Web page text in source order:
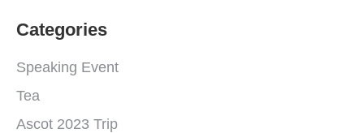
Categories
Speaking Event
Tea
Ascot 2023 Trip